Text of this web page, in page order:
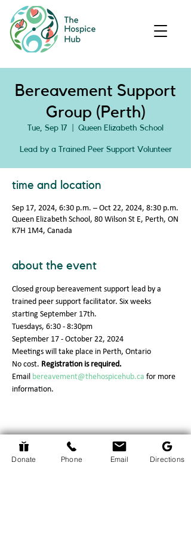
Bereavement Support
Group (Perth)
Tue, Sep 17 Queen Elizabeth School
Lead by a Trained Peer Support Volunteer
time and location
Sep 17, 2024, 6:30 p.m. – Oct 22, 2024, 8:30 p.m.
Queen Elizabeth School, 80 Wilson St E, Perth, ON
K7H 1M4, Canada
about the event
Closed group bereavement support lead by a
trained peer support facilitator. Six weeks
starting September 17th.
Tuesdays, 6:30 - 8:30pm
September 17 - October 22, 2024
Meetings will take place in Perth, Ontario
No cost. Registration is required.
Email bereavement@thehospicehub.ca for more
information.
Return to Events Page
Donate Phone Email Directions